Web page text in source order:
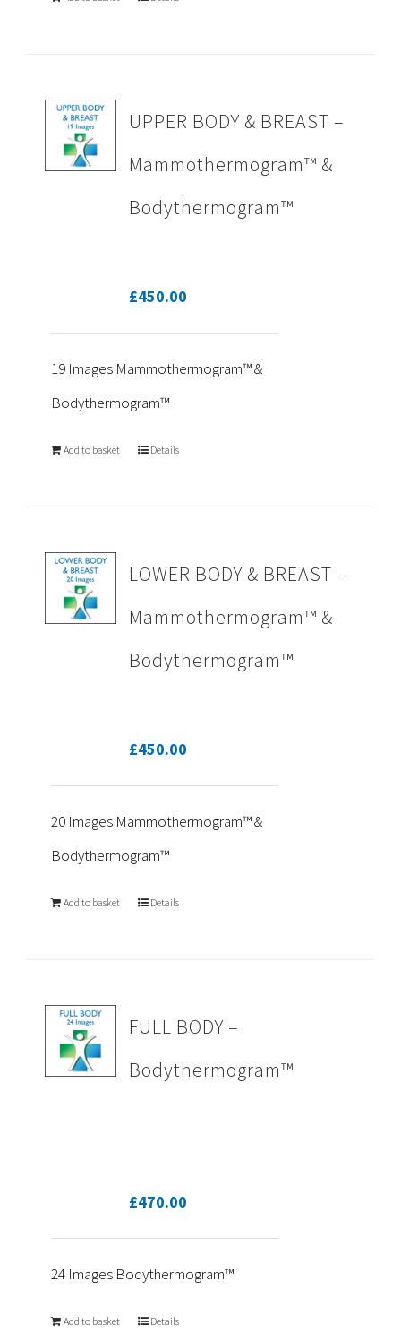
UPPER BODY & BREAST –
Mammothermogram™ &
Bodythermogram™
£450.00
19 Images Mammothermogram™ &
Bodythermogram™
Add to basket Details
LOWER BODY & BREAST –
Mammothermogram™ &
Bodythermogram™
£450.00
20 Images Mammothermogram™ &
Bodythermogram™
Add to basket Details
FULL BODY –
Bodythermogram™
£470.00
24 Images Bodythermogram™
Add to basket Details